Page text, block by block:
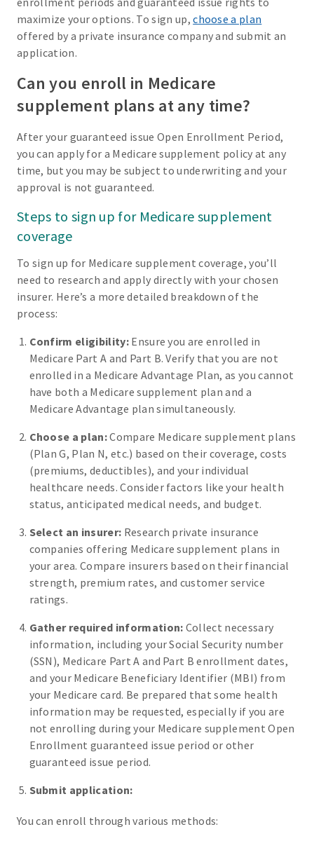
maximize your options. To sign up,choose a plan
offered by a private insurance company and submit an
application.
Can you enroll in Medicare
supplement plans at any time?
After your guaranteed issue Open Enrollment Period,
you can apply for a Medicare supplement policy at any
time, but you may be subject to underwriting and your
approval is not guaranteed.
Steps to sign up for Medicare supplement
coverage
To sign up for Medicare supplement coverage, you’ll
need to research and apply directly with your chosen
insurer. Here’s a more detailed breakdown of the
process:
Confirm eligibility: Ensure you are enrolled in
Medicare Part A and Part B. Verify that you are not
enrolled in a Medicare Advantage Plan, as you cannot
have both a Medicare supplement plan and a
Medicare Advantage plan simultaneously.
Choose a plan:Compare Medicare supplement plans
(Plan G, Plan N, etc.) based on their coverage, costs
(premiums, deductibles), and your individual
healthcare needs. Consider factors like your health
status, anticipated medical needs, and budget.
Select an insurer: Research private insurance
companies offering Medicare supplement plans in
your area. Compare insurers based on their financial
strength, premium rates, and customer service
ratings.
Gather required information: Collect necessary
information, including your Social Security number
(SSN), Medicare Part A and Part B enrollment dates,
and your Medicare Beneficiary Identifier (MBI) from
your Medicare card. Be prepared that some health
information may be requested, especially if you are
not enrolling during your Medicare supplement Open
Enrollment guaranteed issue period or other
guaranteed issue period.
Submit application:
You can enroll through various methods: